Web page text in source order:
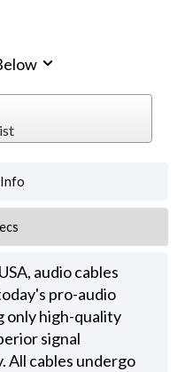
audio cables
pro-audio
only high-quality
signal
All cables undergo